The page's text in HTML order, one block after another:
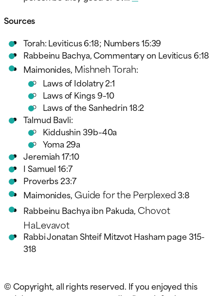
Sources
Torah: Leviticus 6:18; Numbers 15:39
Rabbeinu Bachya, Commentary on Leviticus 6:18
Maimonides, Mishneh Torah:
Laws of Idolatry 2:1
Laws of Kings 9–10
Laws of the Sanhedrin 18:2
Talmud Bavli:
Kiddushin 39b–40a
Yoma 29a
Jeremiah 17:10
I Samuel 16:7
Proverbs 23:7
Maimonides, Guide for the Perplexed3:8
Rabbeinu Bachya ibn Pakuda, Chovot
HaLevavot
Rabbi Jonatan Shteif Mitzvot Hasham page 315-
318
© Copyright, all rights reserved. If you enjoyed this